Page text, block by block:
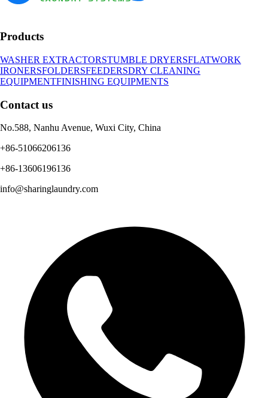
Products
WASHER EXTRACTORSTUMBLE DRYERSFLATWORK
IRONERSFOLDERSFEEDERSDRY CLEANING
EQUIPMENTFINISHING EQUIPMENTS
Contact us
No.588, Nanhu Avenue, Wuxi City, China
+86-51066206136
+86-13606196136
info@sharinglaundry.com